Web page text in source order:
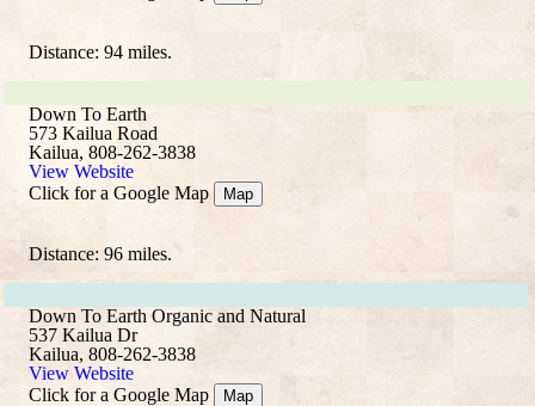
Distance: 94 miles.
Down To Earth
573 Kailua Road
Kailua, 808-262-3838
View Website
Click for a Google Map
Map
Distance: 96 miles.
Down To Earth Organic and Natural
537 Kailua Dr
Kailua, 808-262-3838
View Website
Click for a Google Map
Map